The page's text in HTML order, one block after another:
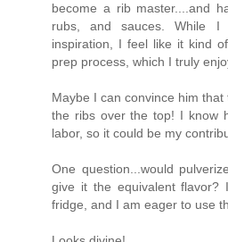
become a rib master....and
rubs, and sauces. While I
inspiration, I feel like it kind
prep process, which I truly
Maybe I can convince him
the ribs over the top! I know
labor, so it could be my
One question...would
give it the equivalent
fridge, and I am eager to use